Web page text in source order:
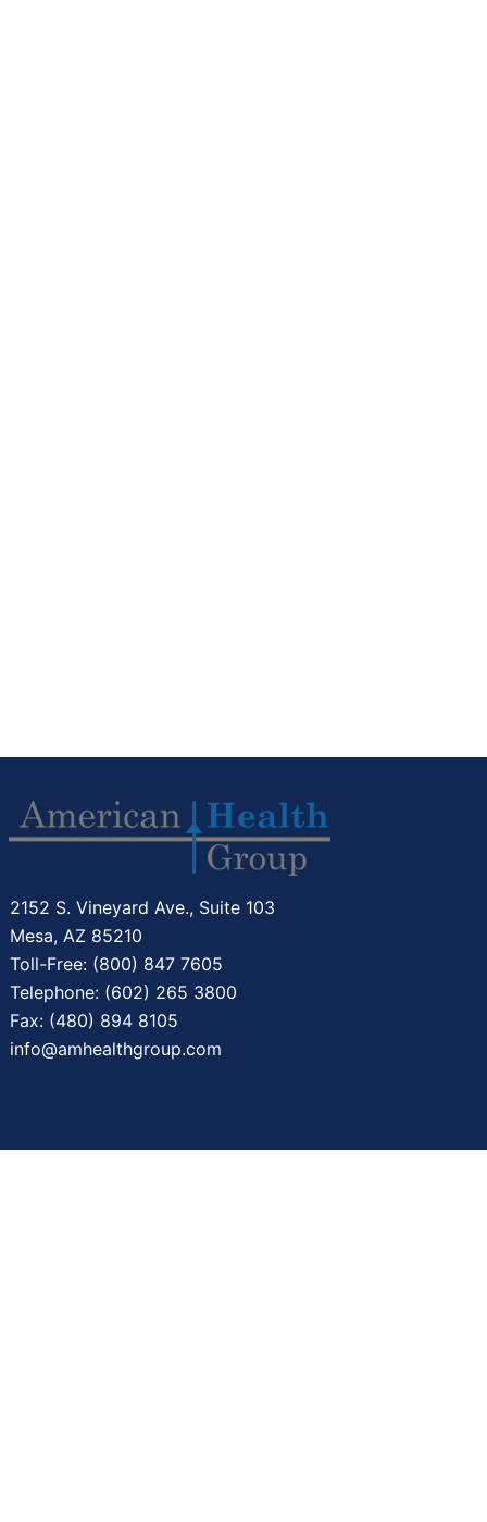
2152 S. Vineyard Ave., Suite 103
Mesa, AZ 85210
Toll-Free: (800) 847 7605
Telephone: (602) 265 3800
Fax: (480) 894 8105
info@amhealthgroup.com